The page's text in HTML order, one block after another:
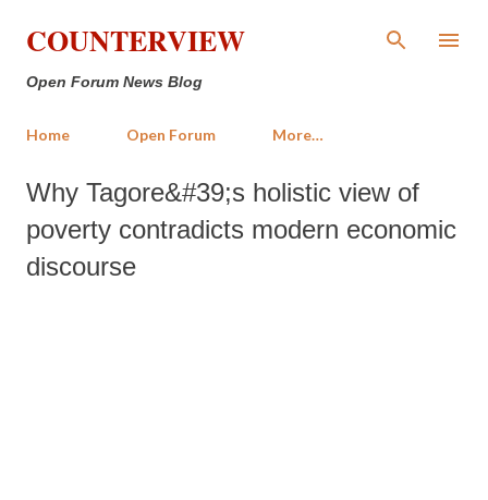
Skip to main content
COUNTERVIEW
Open Forum News Blog
Home Open Forum More…
Why Tagore&#39;s holistic view of
poverty contradicts modern economic
discourse